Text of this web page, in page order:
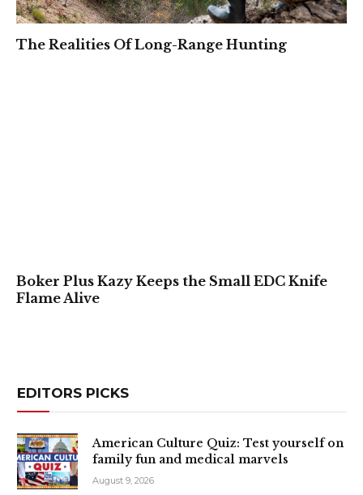
The Realities Of Long-Range Hunting
Boker Plus Kazy Keeps the Small EDC Knife
Flame Alive
EDITORS PICKS
American Culture Quiz: Test yourself on
family fun and medical marvels
August 9, 2026